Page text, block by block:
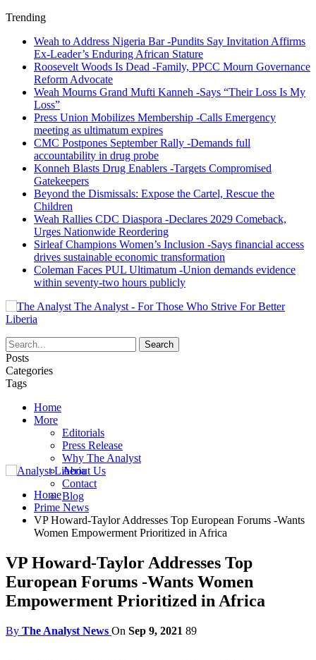
Trending
Weah to Address Nigeria Bar -Pundits Say Invitation Affirms
Ex-Leader’s Enduring African Stature
Roosevelt Woods Is Dead -Family, PPCC Mourn Governance
Reform Advocate
Weah Mourns Grand Mufti Kanneh -Says “Their Loss Is My
Loss”
Press Union Mobilizes Membership -Calls Emergency
meeting as ultimatum expires
CMC Postpones September Rally -Demands full
accountability in drug probe
Konneh Blasts Drug Enablers -Targets Compromised
Gatekeepers
Beyond the Dismissals: Expose the Cartel, Rescue the
Children
Weah Rallies CDC Diaspora -Declares 2029 Comeback,
Urges Nationwide Reordering
Sirleaf Champions Women’s Inclusion -Says financial access
drives sustainable economic transformation
Coleman Faces PUL Ultimatum -Union demands evidence
within seventy-two hours publicly
The Analyst - For Those Who Strive For Better
Liberia
Posts
Categories
Tags
Home
More
Editorials
Press Release
Why The Analyst
About Us
Contact
Blog
Home
Prime News
VP Howard-Taylor Addresses Top European Forums -Wants
Women Empowerment Prioritized in Africa
VP Howard-Taylor Addresses Top
European Forums -Wants Women
Empowerment Prioritized in Africa
By The Analyst News On Sep 9, 2021 89